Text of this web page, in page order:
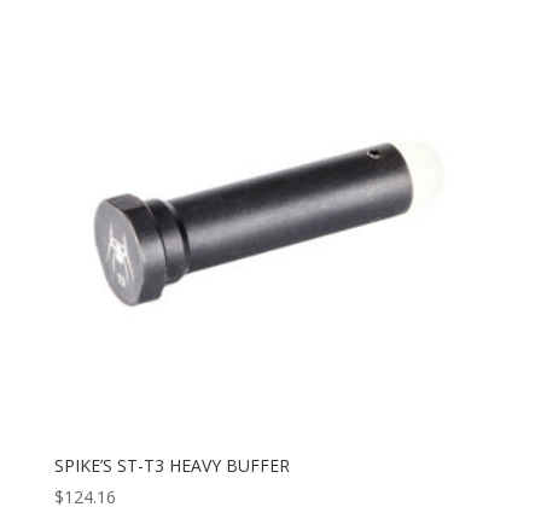
SPIKE’S ST-T3 HEAVY BUFFER
$124.16